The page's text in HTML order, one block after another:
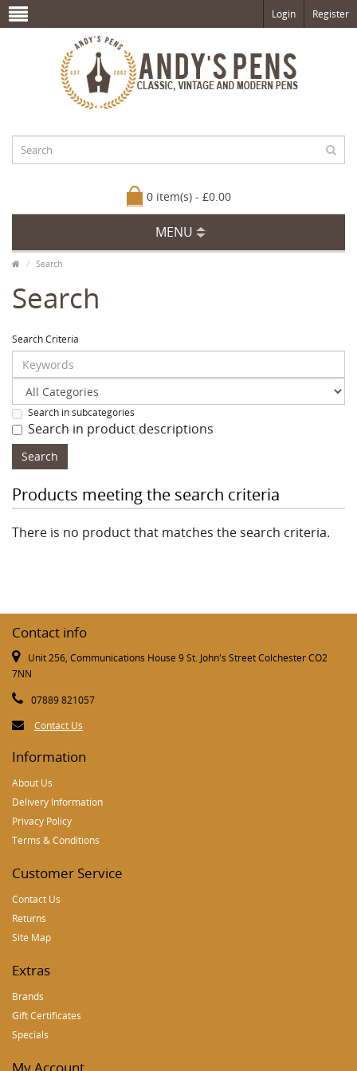
Login Register
0 item(s) - £0.00
MENU
Search
Search
Search Criteria
Search in subcategories
Search in product descriptions
Products meeting the search criteria
There is no product that matches the search criteria.
Contact info
Unit 256, Communications House 9 St. John's Street Colchester CO2
7NN
07889 821057
Contact Us
Information
About Us
Delivery Information
Privacy Policy
Terms & Conditions
Customer Service
Contact Us
Returns
Site Map
Extras
Brands
Gift Certificates
Specials